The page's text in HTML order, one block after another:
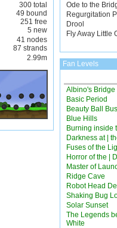
300 total
49 bound
251 free
5 new
41 nodes
87 strands
2.99m
Ode to the
Regurgitation
Drool
Fly Away Little
Fan Levels
Albino's Bridge
Basic Period
Beauty Ball
Blue Hills
Burning inside
Darkness at |
Fuses of the
Horror of the |
Master of
Ridge Cave
Robot Head
Shaking Bug
Solar Sunset
The Legends
White